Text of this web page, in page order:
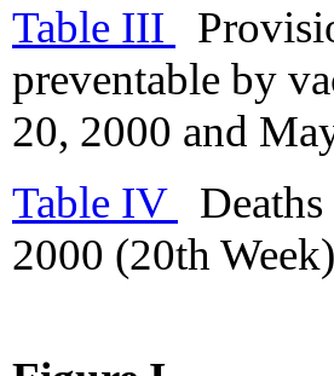
Table III
preventable by
20, 2000 and
Table IV
2000 (20th Week)